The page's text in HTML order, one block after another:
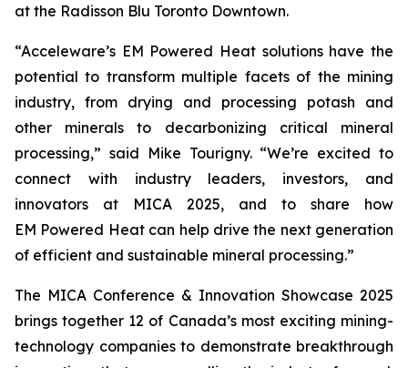
at the Radisson Blu Toronto Downtown.
“Acceleware’s EM Powered Heat solutions have the
potential to transform multiple facets of the mining
industry, from drying and processing potash and
other minerals to decarbonizing critical mineral
processing,” said Mike Tourigny. “We’re excited to
connect with industry leaders, investors, and
innovators at MICA 2025, and to share how
EM Powered Heat can help drive the next generation
of efficient and sustainable mineral processing.”
The MICA Conference & Innovation Showcase 2025
brings together 12 of Canada’s most exciting mining-
technology companies to demonstrate breakthrough